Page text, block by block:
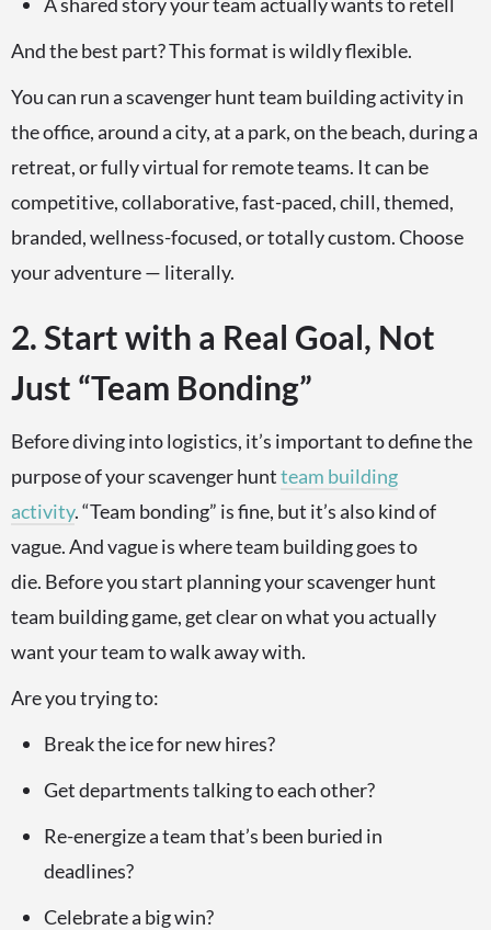
And the best part? This format is wildly flexible.
You can run a scavenger hunt team building activity in
the office, around a city, at a park, on the beach, during a
retreat, or fully virtual for remote teams. It can be
competitive, collaborative, fast-paced, chill, themed,
branded, wellness-focused, or totally custom. Choose
your adventure — literally.
2. Start with a Real Goal, Not
Just “Team Bonding”
Before diving into logistics, it’s important to define the
purpose of your scavenger huntteam building
activity. “Team bonding” is fine, but it’s also kind of
vague. And vague is where team building goes to
die. Before you start planning your scavenger hunt
team building game, get clear on what you actually
want your team to walk away with.
Are you trying to:
Break the ice for new hires?
Get departments talking to each other?
Re-energize a team that’s been buried in
deadlines?
Celebrate a big win?